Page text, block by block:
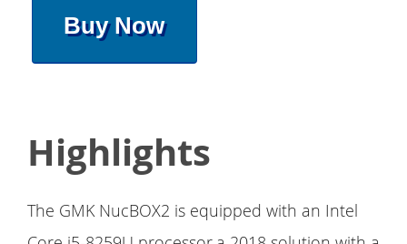
Buy Now
Highlights
The GMK NucBOX2 is equipped with an Intel